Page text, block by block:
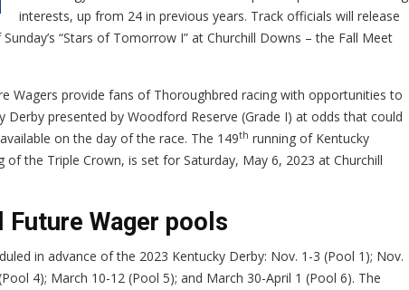
interests, up from 24 in previous years. Track officials will release
“Stars of Tomorrow I” at Churchill Downs – the Fall Meet
Wagers provide fans of Thoroughbred racing with opportunities to
presented by Woodford Reserve (Grade I) at odds that could
on the day of the race. The 149th running of Kentucky
of the Triple Crown, is set for Saturday, May 6, 2023 at Churchill
Future Wager pools
in advance of the 2023 Kentucky Derby: Nov. 1-3 (Pool 1); Nov.
4); March 10-12 (Pool 5); and March 30-April 1 (Pool 6). The